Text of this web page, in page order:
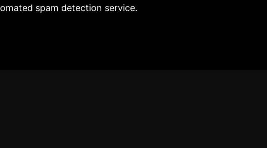
spam detection service.